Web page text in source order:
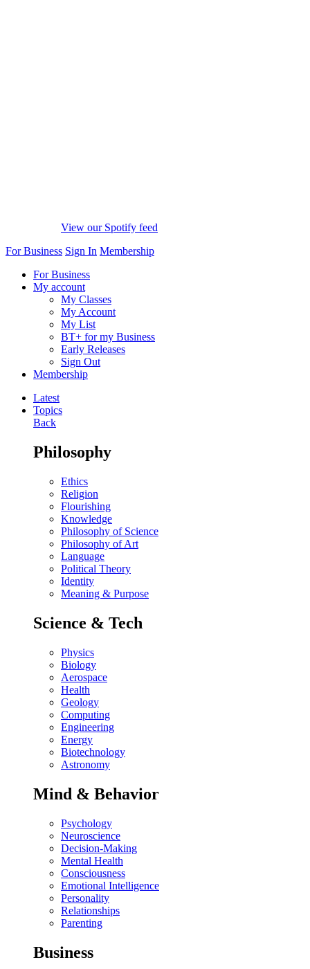
View our Spotify feed
For Business Sign In Membership
For Business
My account
My Classes
My Account
My List
BT+ for my Business
Early Releases
Sign Out
Membership
Latest
Topics
Back
Philosophy
Ethics
Religion
Flourishing
Knowledge
Philosophy of Science
Philosophy of Art
Language
Political Theory
Identity
Meaning & Purpose
Science & Tech
Physics
Biology
Aerospace
Health
Geology
Computing
Engineering
Energy
Biotechnology
Astronomy
Mind & Behavior
Psychology
Neuroscience
Decision-Making
Mental Health
Consciousness
Emotional Intelligence
Personality
Relationships
Parenting
Business